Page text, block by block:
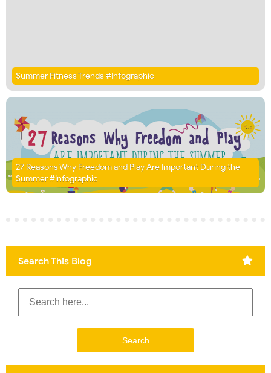
Summer Fitness Trends #Infographic
27 Reasons Why Freedom and Play Are Important During the
Summer #Infographic
Search This Blog